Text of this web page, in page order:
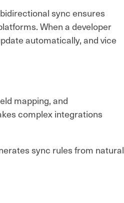
sync ensures
When a developer
automatically, and vice
mapping, and
complex integrations
sync rules from natural